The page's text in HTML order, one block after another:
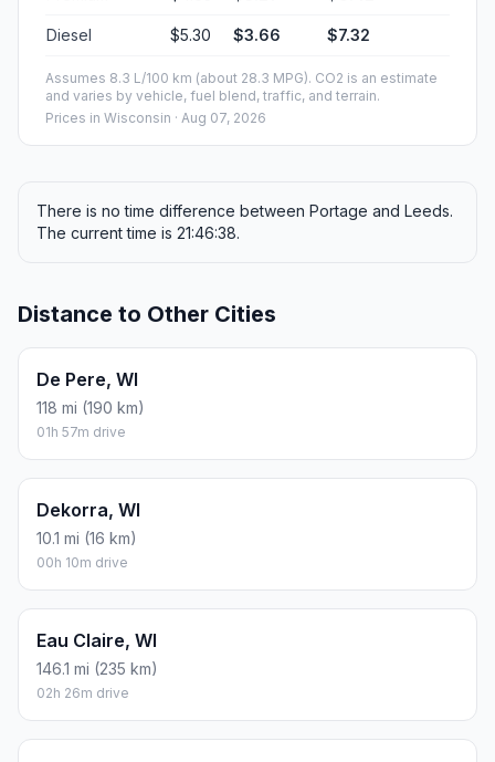
Diesel $5.30 $3.66 $7.32
Assumes 8.3 L/100 km (about 28.3 MPG). CO2 is an estimate
and varies by vehicle, fuel blend, traffic, and terrain.
Prices in Wisconsin · Aug 07, 2026
There is no time difference between Portage and Leeds.
The current time is 21:46:38.
Distance to Other Cities
De Pere, WI
118 mi (190 km)
01h 57m drive
Dekorra, WI
10.1 mi (16 km)
00h 10m drive
Eau Claire, WI
146.1 mi (235 km)
02h 26m drive